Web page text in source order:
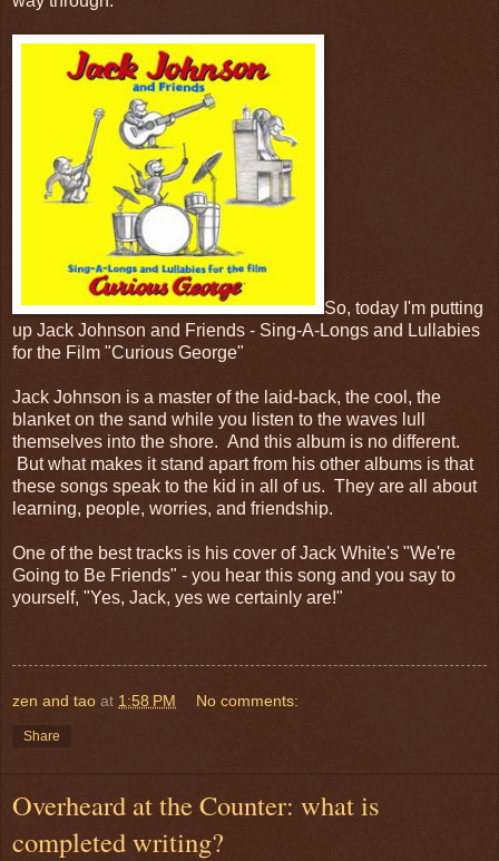
So, today I'm putting
up Jack Johnson and Friends - Sing-A-Longs and Lullabies
for the Film "Curious George"
Jack Johnson is a master of the laid-back, the cool, the
blanket on the sand while you listen to the waves lull
themselves into the shore. And this album is no different.
But what makes it stand apart from his other albums is that
these songs speak to the kid in all of us. They are all about
learning, people, worries, and friendship.
One of the best tracks is his cover of Jack White's "We're
Going to Be Friends" - you hear this song and you say to
yourself, "Yes, Jack, yes we certainly are!"
zen and tao at 1:58 PM No comments:
Share
Overheard at the Counter: what is
completed writing?